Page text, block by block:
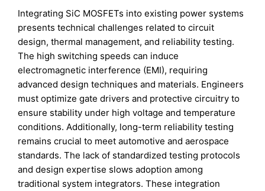
Integrating SiC MOSFETs into existing power systems
presents technical challenges related to circuit
design, thermal management, and reliability testing.
The high switching speeds can induce
electromagnetic interference (EMI), requiring
advanced design techniques and materials. Engineers
must optimize gate drivers and protective circuitry to
ensure stability under high voltage and temperature
conditions. Additionally, long-term reliability testing
remains crucial to meet automotive and aerospace
standards. The lack of standardized testing protocols
and design expertise slows adoption among
traditional system integrators. These integration